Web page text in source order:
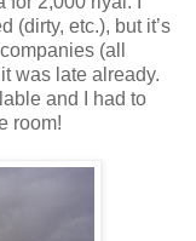
(dirty, etc.), but it’s
(all
was late already.
and I had to
room!